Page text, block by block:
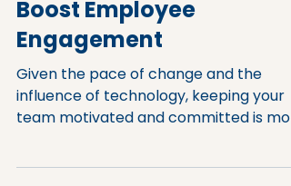
Effective Strategies to
Boost Employee
Engagement
Given the pace of change and the